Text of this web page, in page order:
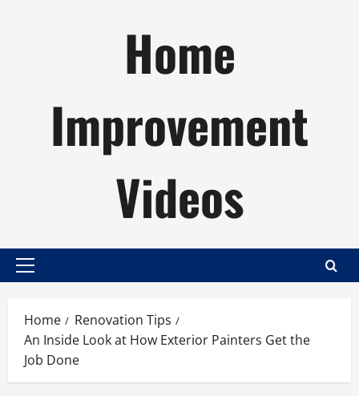
Home
Improvement
Videos
Primary
Home
Renovation Tips
An Inside Look at How Exterior Painters Get the
Job Done